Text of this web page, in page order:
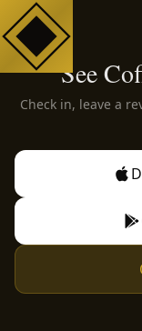
See
Check in, leave a